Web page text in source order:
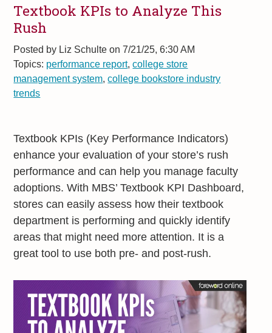
Textbook KPIs to Analyze This
Rush
Posted by Liz Schulte on 7/21/25, 6:30 AM
Topics: performance report,college store
management system,college bookstore industry
trends
Textbook KPIs (Key Performance Indicators)
enhance your evaluation of your store’s rush
performance and can help you manage faculty
adoptions. With MBS’ Textbook KPI Dashboard,
stores can easily assess how their textbook
department is performing and quickly identify
areas that might need more attention. It is a
great tool to use both pre- and post-rush.